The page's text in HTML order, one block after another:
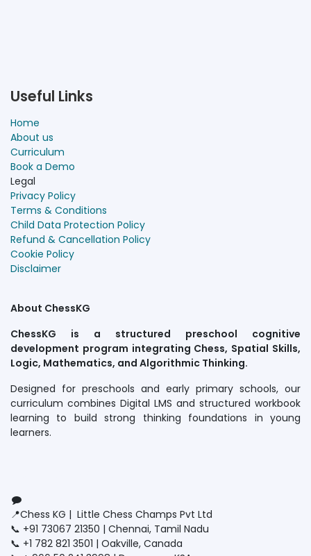
Useful Links
Home
About us
Curriculum
Book a Demo
Legal
Privacy Policy
Terms & Conditions
Child Data Protection Policy
Refund & Cancellation Policy
Cookie Policy
Disclaimer
About ChessKG
ChessKG is a structured preschool cognitive
development program integrating Chess, Spatial Skills,
Logic, Mathematics, and Algorithmic Thinking.
Designed for preschools and early primary schools, our
curriculum combines Digital LMS and structured workbook
learning to build strong thinking foundations in young
learners.
📍Chess KG | Little Chess Champs Pvt Ltd
📞 +91 73067 21350 | Chennai, Tamil Nadu
📞 +1 782 821 3501 | Oakville, Canada